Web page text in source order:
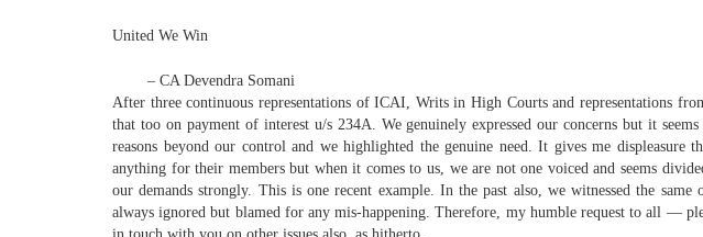
United We Win
– CA Devendra Somani
After three continuous representations of ICAI, Writs in High Courts and representations
that too on payment of interest u/s 234A. Wegenuinely expressed our concerns but it
reasons beyond our control and wehighlighted the genuine need. It gives me displeasure
anything for their members but when it comes to us, weare not one voiced and seems
our demands strongly. This is one recent example. In the past also, wewitnessed the same
always ignored but blamed for any mis-happening. Therefore, my humble request to all —